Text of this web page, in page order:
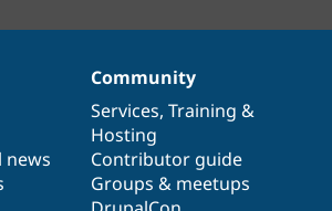
news
Community
Services, Training &
Hosting
Contributor guide
Groups & meetups